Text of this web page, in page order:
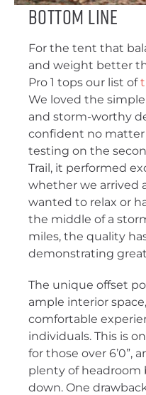
Bottom Line
For the tent that
and weight better
Pro 1 tops our list of
We loved the
and storm-worthy
confident no
testing on the
Trail, it performed
whether we arrived
wanted to relax or
the middle of a
miles, the quality
demonstrating
The unique offset
ample interior
comfortable
individuals. This is
for those over 6’0”,
plenty of
down. One